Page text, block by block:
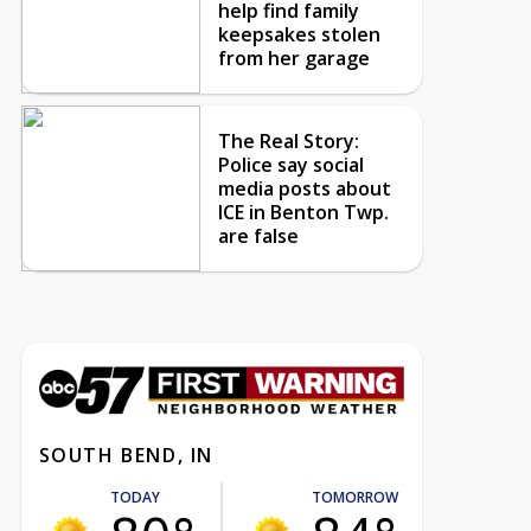
help find family
keepsakes stolen
from her garage
The Real Story:
Police say social
media posts about
ICE in Benton Twp.
are false
SOUTH BEND, IN
TODAY TOMORROW